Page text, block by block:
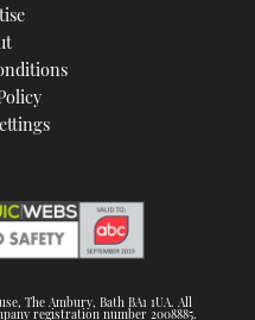
The Ambury, Bath BA1 1UA. All
registration number 2008885.